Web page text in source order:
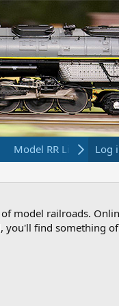
Model RR Links Log
of model railroads.
you'll find something